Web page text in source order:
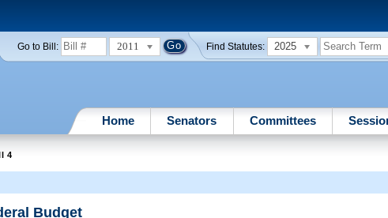
Go to Bill: 2011 Find Statutes: 2025
Home Senators Committees
4
Budget